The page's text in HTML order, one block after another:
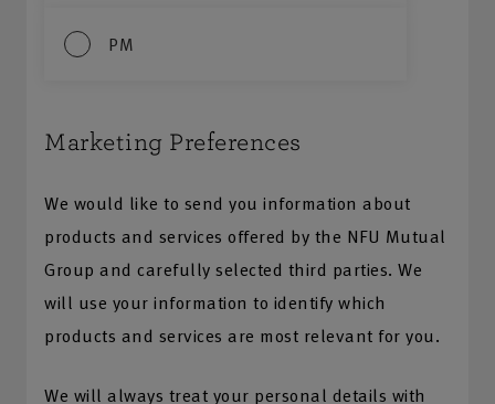
PM
Marketing Preferences
We would like to send you information about
products and services offered by the NFU Mutual
Group and carefully selected third parties. We
will use your information to identify which
products and services are most relevant for you.
We will always treat your personal details with